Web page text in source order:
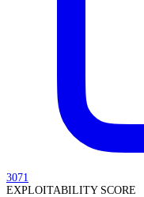
3071
EXPLOITABILITY SCORE